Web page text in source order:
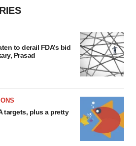
to derail FDA’s bid
Prasad
targets, plus a pretty